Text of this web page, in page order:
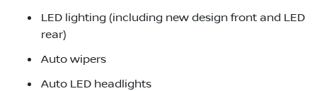
LED lighting (including new design front and LED
rear)
Auto wipers
Auto LED headlights